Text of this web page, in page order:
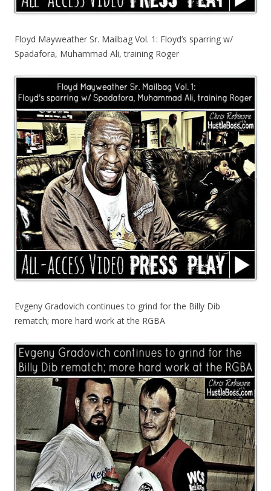
Floyd Mayweather Sr. Mailbag Vol. 1: Floyd’s sparring w/
Spadafora, Muhammad Ali, training Roger
Evgeny Gradovich continues to grind for the Billy Dib
rematch; more hard work at the RGBA